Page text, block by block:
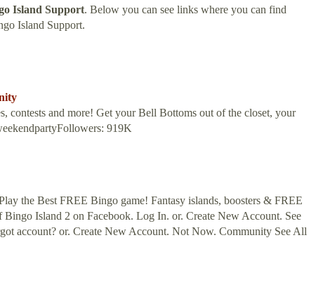
Island Support. Below you can see links where you can find
Island Support.
contests and more! Get your Bell Bottoms out of the closet, your
919K
the Best FREE Bingo game! Fantasy islands, boosters & FREE
Island 2 on Facebook. Log In. or. Create New Account. See
account? or. Create New Account. Not Now. Community See All